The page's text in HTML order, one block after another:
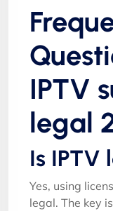
IPTV
legal
Is IPTV
Yes, using
legal. The key